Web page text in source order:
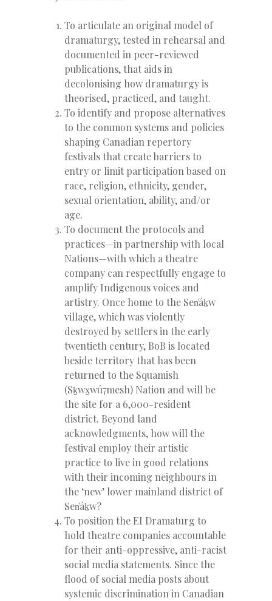
To articulate an original model of
dramaturgy, tested in rehearsal and
documented in peer-reviewed
publications, that aids in
decolonising how dramaturgy is
theorised, practiced, and taught.
To identify and propose alternatives
to the common systems and policies
shaping Canadian repertory
festivals that create barriers to
entry or limit participation based on
race, religion, ethnicity, gender,
sexual orientation, ability, and/or
age.
To document the protocols and
practices—in partnership with local
Nations—with which a theatre
company can respectfully engage to
amplify Indigenous voices and
artistry. Once home to the Sen̓áḵw
village, which was violently
destroyed by settlers in the early
twentieth century, BoB is located
beside territory that has been
returned to the Squamish
(Sḵwx̱wú7mesh) Nation and will be
the site for a 6,000-resident
district. Beyond land
acknowledgments, how will the
festival employ their artistic
practice to live in good relations
with their incoming neighbours in
the ‘new’ lower mainland district of
Sen̓áḵw?
To position the EI Dramaturg to
hold theatre companies accountable
for their anti-oppressive, anti-racist
social media statements. Since the
flood of social media posts about
systemic discrimination in Canadian